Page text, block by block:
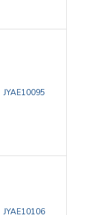
JYAE10095
JYAE10106